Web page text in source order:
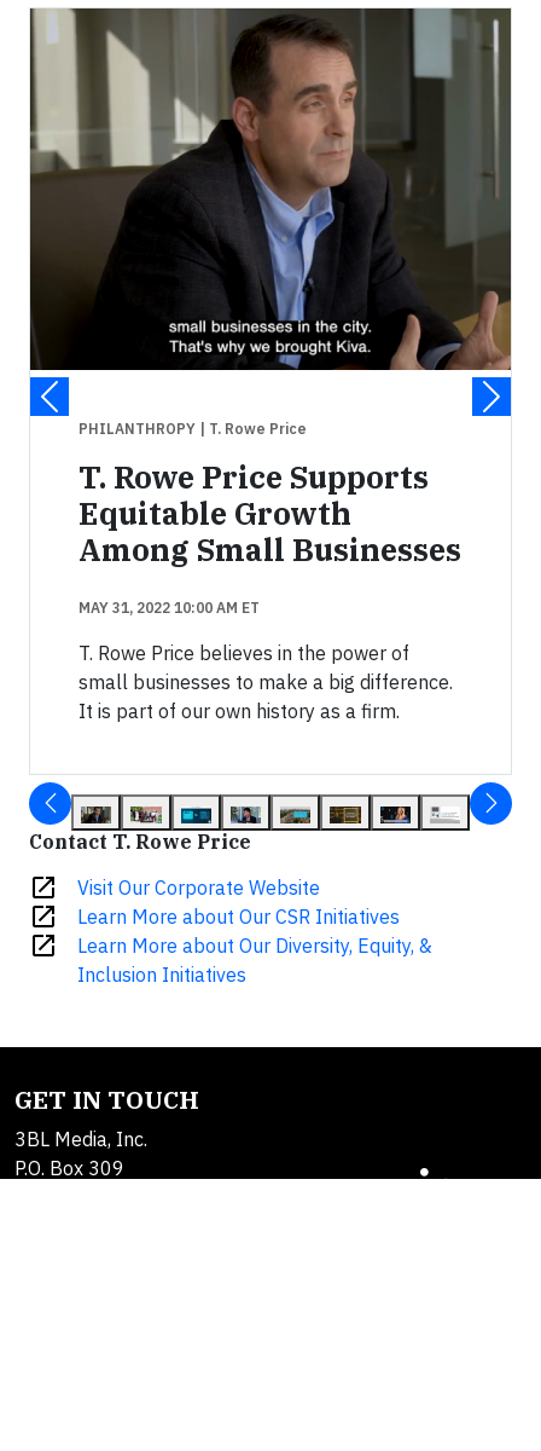
PHILANTHROPY | T. Rowe Price
T. Rowe Price Supports
Equitable Growth
Among Small Businesses
MAY 31, 2022 10:00 AM ET
T. Rowe Price believes in the power of
small businesses to make a big difference.
It is part of our own history as a firm.
Contact T. Rowe Price
open_in_new Visit Our Corporate Website
open_in_new Learn More about Our CSR Initiatives
open_in_new
Learn More about Our Diversity, Equity, &
Inclusion Initiatives
GET IN TOUCH
3BL Media, Inc.
P.O. Box 309